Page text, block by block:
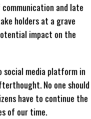
and late
holders at a grave
impact on the
media platform in
No one should
have to continue the
of our time.